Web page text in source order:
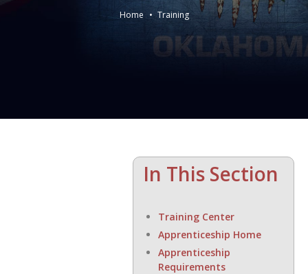
Home Training
In This Section
Training Center
Apprenticeship Home
Apprenticeship
Requirements